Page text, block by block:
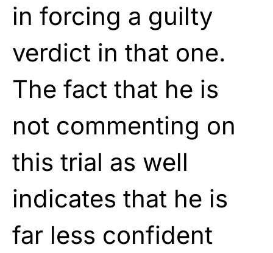
in forcing a guilty
verdict in that one.
The fact that he is
not commenting on
this trial as well
indicates that he is
far less confident